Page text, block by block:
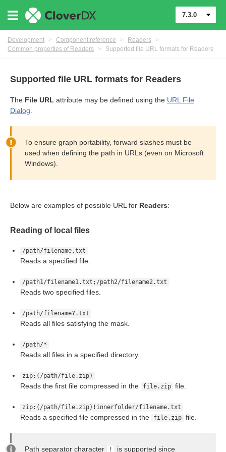
Readers
7.3.0
Development > Component reference > Readers
>
Common properties of Readers
> Supported file URL formats for Readers
Supported file URL formats for Readers
The File URL attribute may be defined using the URL File
Dialog
To ensure graph portability, forward slashes must be
used when defining the path in URLs (even on Microsoft
Windows).
Below are examples of possible URL for Readers:
Reading of local files
/path/filename.txt
Reads a specified file.
/path1/filename1.txt;/path2/filename2.txt
Reads two specified files.
/path/filename?.txt
Reads all files satisfying the mask.
/path/*
Reads all files in a specified directory.
zip:(/path/file.zip)
Reads the first file compressed in the file.zip file.
zip:(/path/file.zip)!innerfolder/filename.txt
Reads a specified file compressed in the file.zip file.
Path separator character ! is supported since